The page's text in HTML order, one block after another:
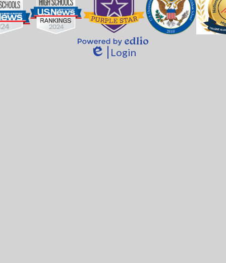
Powered
Edlio
Login